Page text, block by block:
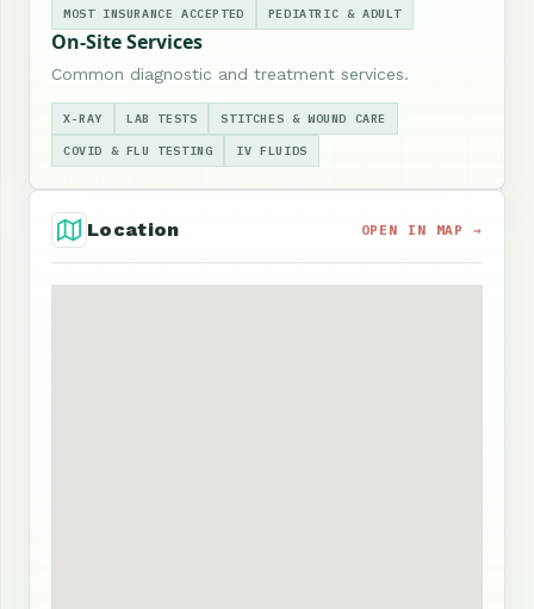
MOST INSURANCE ACCEPTED PEDIATRIC & ADULT
On-Site Services
Common diagnostic and treatment services.
X-RAY LAB TESTS STITCHES & WOUND CARE
COVID & FLU TESTING IV FLUIDS
Location OPEN IN MAP →